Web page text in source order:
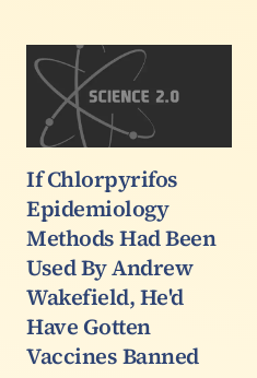
If Chlorpyrifos
Epidemiology
Methods Had Been
Used By Andrew
Wakefield, He'd
Have Gotten
Vaccines Banned